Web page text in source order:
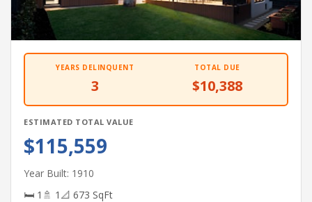
YEARS DELINQUENT
3
TOTAL DUE
$10,388
ESTIMATED TOTAL VALUE
$115,559
Year Built: 1910
🛏 1 🚿 1 📐 673 SqFt